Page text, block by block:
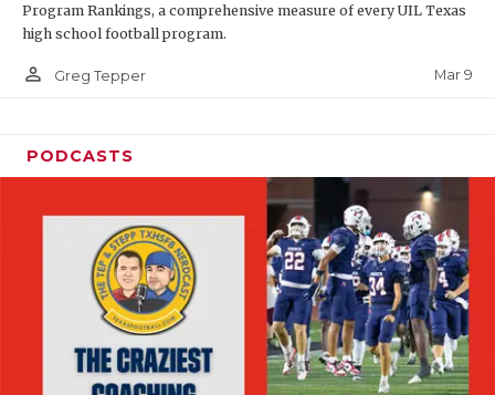
Program Rankings, a comprehensive measure of every UIL Texas
high school football program.
person_outline Greg Tepper Mar 9
PODCASTS